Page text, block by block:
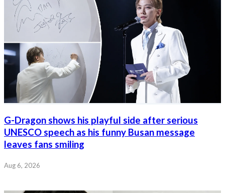
G-Dragon shows his playful side after serious
UNESCO speech as his funny Busan message
leaves fans smiling
Aug 6, 2026